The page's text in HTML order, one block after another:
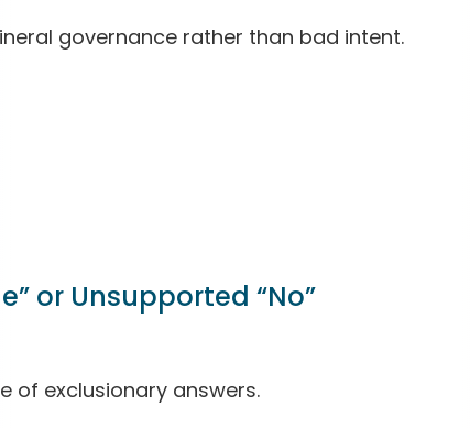
governance rather than bad intent.
or Unsupported “No”
of exclusionary answers.